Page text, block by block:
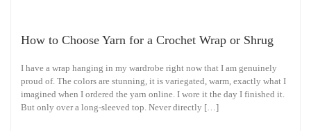
How to Choose Yarn for a Crochet Wrap or Shrug
I have a wrap hanging in my wardrobe right now that I am genuinely
proud of. The colors are stunning, it is variegated, warm, exactly what I
imagined when I ordered the yarn online. I wore it the day I finished it.
But only over a long-sleeved top. Never directly […]